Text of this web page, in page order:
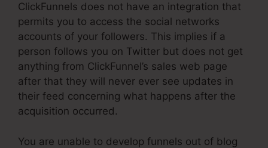
ClickFunnels does not have an integration that
permits you to access the social networks
accounts of your followers. This implies if a
person follows you on Twitter but does not get
anything from ClickFunnel’s sales web page
after that they will never ever see updates in
their feed concerning what happens after the
acquisition occurred.
You are unable to develop funnels out of blog